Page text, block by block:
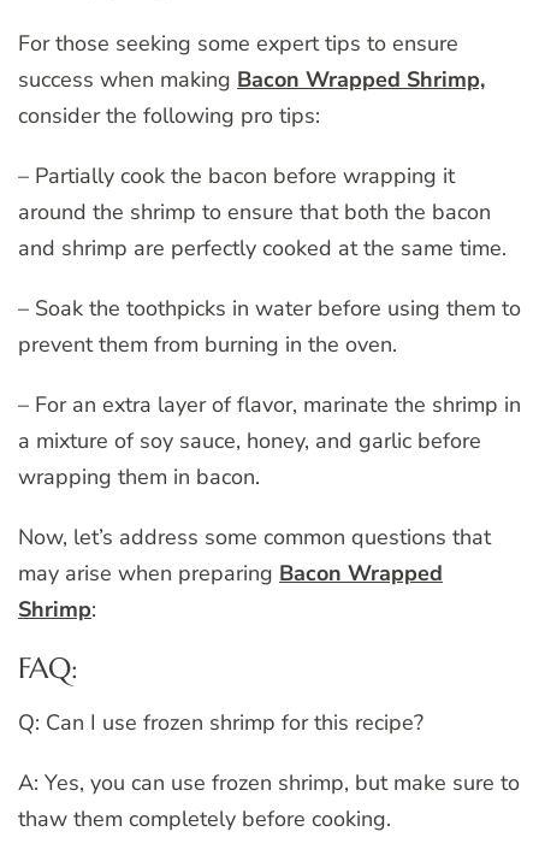
For those seeking some expert tips to ensure
success when making Bacon Wrapped Shrimp,
consider the following pro tips:
– Partially cook the bacon before wrapping it
around the shrimp to ensure that both the bacon
and shrimp are perfectly cooked at the same time.
– Soak the toothpicks in water before using them to
prevent them from burning in the oven.
– For an extra layer of flavor, marinate the shrimp in
a mixture of soy sauce, honey, and garlic before
wrapping them in bacon.
Now, let’s address some common questions that
may arise when preparing Bacon Wrapped
Shrimp:
FAQ:
Q: Can I use frozen shrimp for this recipe?
A: Yes, you can use frozen shrimp, but make sure to
thaw them completely before cooking.